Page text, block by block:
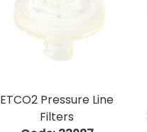
ETCO2 Pressure Line
Filters